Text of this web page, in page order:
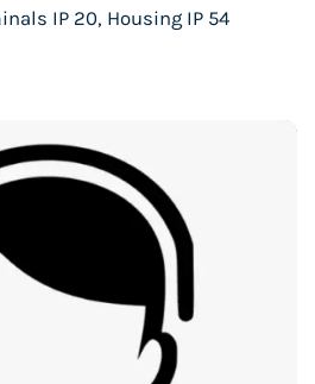
IP 20, Housing IP 54